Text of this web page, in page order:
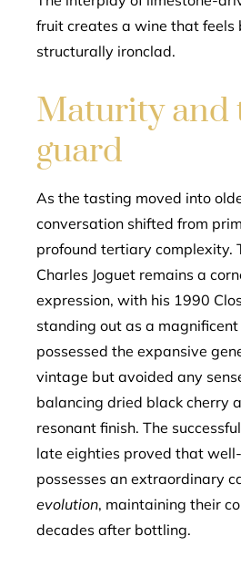
fruit creates a wine that feels
structurally ironclad.
Maturity and
guard
As the tasting moved into
conversation shifted from
profound tertiary complexity.
Charles Joguet remains a
expression, with his 1990
standing out as a
possessed the expansive
vintage but avoided any
balancing dried black cherry
resonant finish. The
late eighties proved that
possesses an extraordinary
evolution, maintaining their
decades after bottling.